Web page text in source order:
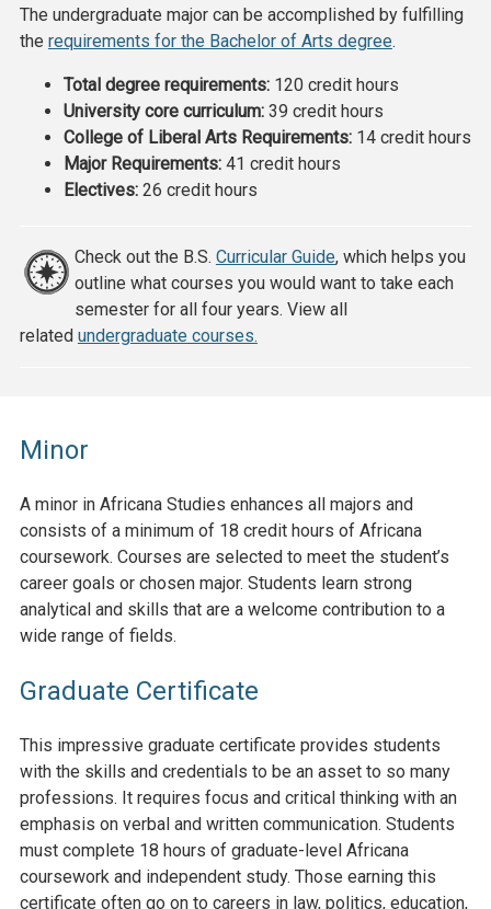
The undergraduate major can be accomplished by fulfilling
the requirements for the Bachelor of Arts degree.
Total degree requirements: 120 credit hours
University core curriculum: 39 credit hours
College of Liberal Arts Requirements: 14 credit hours
Major Requirements:41 credit hours
Electives:26 credit hours
Check out the B.S. Curricular Guide, which helps you
outline what courses you would want to take each
semester for all four years. View all
related undergraduate courses.
Minor
A minor in Africana Studies enhances all majors and
consists of a minimum of 18 credit hours of Africana
coursework. Courses are selected to meet the student’s
career goals or chosen major. Students learn strong
analytical and skills that are a welcome contribution to a
wide range of fields.
Graduate Certificate
This impressive graduate certificate provides students
with the skills and credentials to be an asset to so many
professions. It requires focus and critical thinking with an
emphasis on verbal and written communication. Students
must complete 18 hours of graduate-level Africana
coursework and independent study. Those earning this
certificate often go on to careers in law, politics, education,